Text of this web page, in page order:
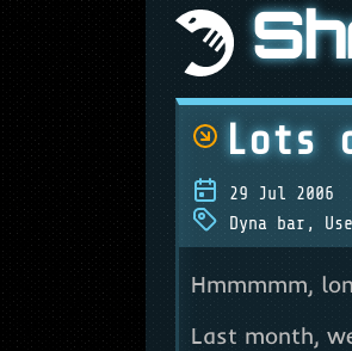
Lots
29 Jul 2006
Dyna bar ,
Hmmmmm,
Last month,